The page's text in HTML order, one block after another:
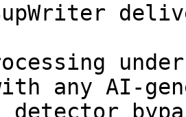
any AI-
detector